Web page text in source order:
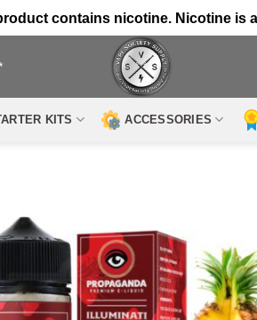
contains nicotine. Nicotine is
KITS ACCESSORIES